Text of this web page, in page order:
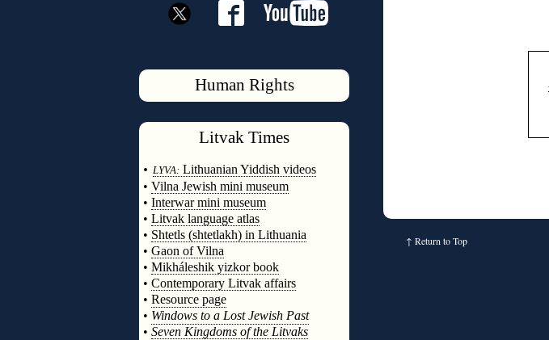
Human Rights
Litvak Times
• LYVA: Lithuanian Yiddish videos
• Vilna Jewish mini museum
• Interwar mini museum
• Litvak language atlas
• Shtetls (shtetlakh) in Lithuania
• Gaon of Vilna
• Mikháleshik yizkor book
• Contemporary Litvak affairs
• Resource page
• Windows to a Lost Jewish Past
• Seven Kingdoms of the Litvaks
↑ Return to Top